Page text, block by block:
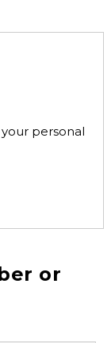
personal
or